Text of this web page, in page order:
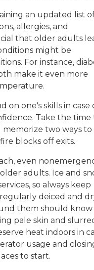
an updated list
allergies, and
that older adults
might be
For instance,
make it even more
on one's skills in case
Take the time
memorize two ways to
blocks off exits.
even
adults. Ice and
so always keep
deiced and
them should
pale skin and
heat indoors in
usage and
to start.